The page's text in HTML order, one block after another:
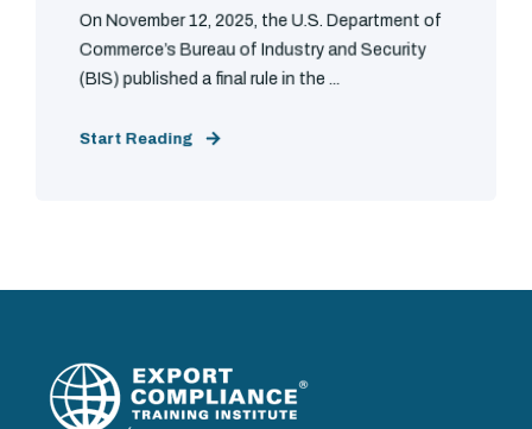
On November 12, 2025, the U.S. Department of
Commerce’s Bureau of Industry and Security
(BIS) published a final rule in the ...
Start Reading